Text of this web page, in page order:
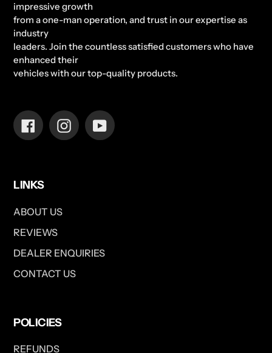
impressive growth
from a one-man operation, and trust in our expertise as
industry
leaders. Join the countless satisfied customers who have
enhanced their
vehicles with our top-quality products.
FacebookInstagramYouTube
LINKS
ABOUT US
REVIEWS
DEALER ENQUIRIES
CONTACT US
POLICIES
REFUNDS